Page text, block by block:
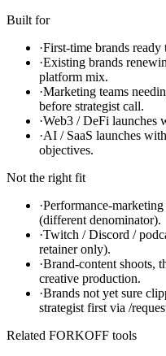
Built for
·First-time brands ready
·Existing brands
platform mix.
·Marketing teams
before strategist call.
·Web3 / DeFi launches
·AI / SaaS launches
objectives.
Not the right fit
·Performance-
(different denominator).
·Twitch / Discord /
retainer only).
·Brand-content shoots,
creative production.
·Brands not yet sure
strategist first via /
Related FORKOFF tools